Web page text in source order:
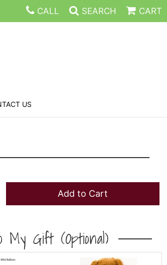
CALL SEARCH CART
US
Add to Cart
My Gift (optional)